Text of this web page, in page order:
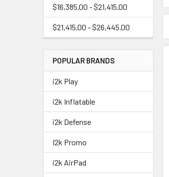
$16,385.00 - $21,415.00
$21,415.00 - $26,445.00
POPULAR BRANDS
i2k Play
i2k Inflatable
i2k Defense
I2k Promo
i2k AirPad